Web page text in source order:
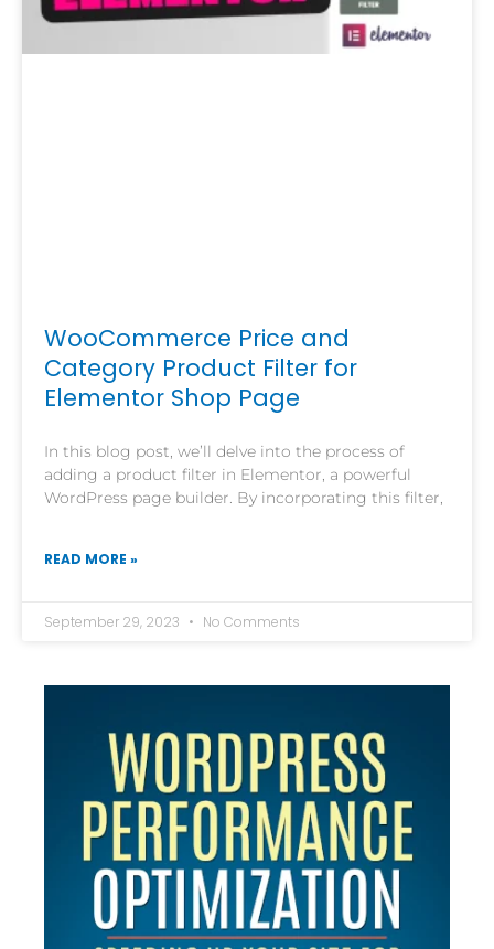
WooCommerce Price and
Category Product Filter for
Elementor Shop Page
In this blog post, we’ll delve into the process of
adding a product filter in Elementor, a powerful
WordPress page builder. By incorporating this filter,
READ MORE »
September 29, 2023 No Comments